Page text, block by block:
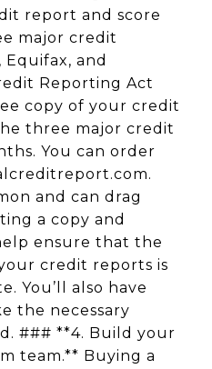
report and score
major credit
and
Reporting Act
copy of your credit
three major credit
You can order
and can drag
a copy and
ensure that the
credit reports is
You’ll also have
the necessary
### **4. Build your
team.** Buying a